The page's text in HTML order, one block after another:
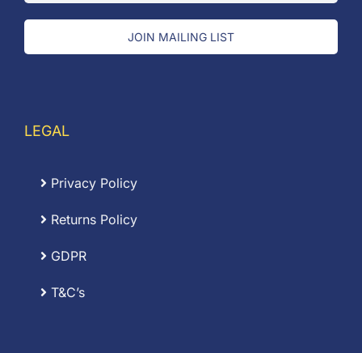
JOIN MAILING LIST
LEGAL
Privacy Policy
Returns Policy
GDPR
T&C’s